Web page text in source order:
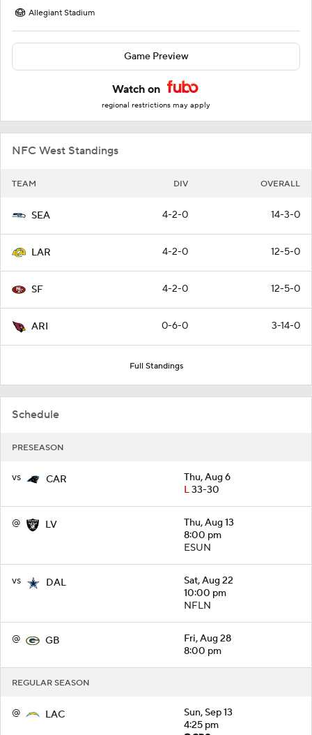
Allegiant Stadium
Game Preview
Watch on
regional restrictions may apply
NFC West Standings
TEAM DIV OVERALL
SEA 4-2-0 14-3-0
LAR 4-2-0 12-5-0
SF 4-2-0 12-5-0
ARI 0-6-0 3-14-0
Full Standings
Schedule
PRESEASON
vs CAR
Thu, Aug 6
L33-30
@ LV
Thu, Aug 13
8:00 pm
ESUN
vs DAL
Sat, Aug 22
10:00 pm
NFLN
@ GB
Fri, Aug 28
8:00 pm
REGULAR SEASON
@ LAC
Sun, Sep 13
4:25 pm